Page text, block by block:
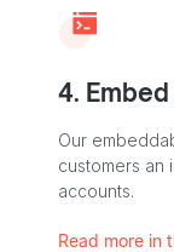
4.
Our
customers an
accounts.
Read more in